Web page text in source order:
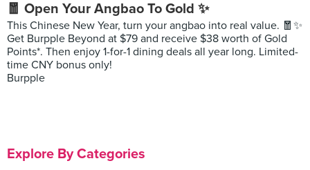
🧧 Open Your Angbao To Gold ✨
This Chinese New Year, turn your angbao into real value. 🧧✨
Get Burpple Beyond at $79 and receive $38 worth of Gold
Points*. Then enjoy 1-for-1 dining deals all year long. Limited-
time CNY bonus only!
Burpple
Explore By Categories